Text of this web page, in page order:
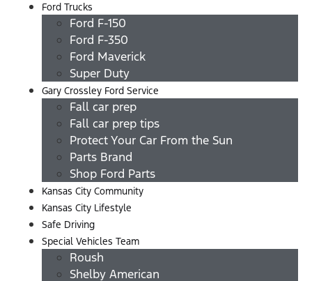
Ford Trucks
Ford F-150
Ford F-350
Ford Maverick
Super Duty
Gary Crossley Ford Service
Fall car prep
Fall car prep tips
Protect Your Car From the Sun
Parts Brand
Shop Ford Parts
Kansas City Community
Kansas City Lifestyle
Safe Driving
Special Vehicles Team
Roush
Shelby American